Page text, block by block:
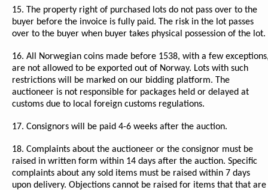
15. The property right of purchased lots do not pass over to the
buyer before the invoice is fully paid. The risk in the lot passes
over to the buyer when buyer takes physical possession of the lot.
16. All Norwegian coins made before 1538, with a few
are not allowed to be exported out of Norway. Lots with such
restrictions will be marked on our bidding platform. The
auctioneer is not responsible for packages held or delayed at
customs due to local foreign customs regulations.
17. Consignors will be paid 4-6 weeks after the auction.
18. Complaints about the auctioneer or the consignor must be
raised in written form within 14 days after the auction. Specific
complaints about any sold items must be raised within 7 days
upon delivery. Objections cannot be raised for items that that are